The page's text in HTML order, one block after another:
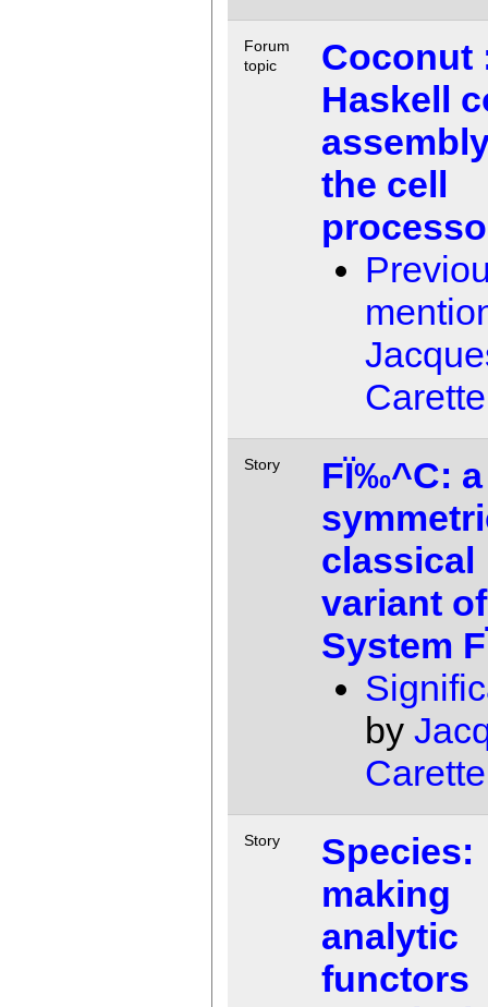
Forum
topic
Coconut
Haskell
the cell
Carette
Story
FÏ‰^C: a
classical
variant of
System
by
Carette
Story
Species:
making
analytic
functors